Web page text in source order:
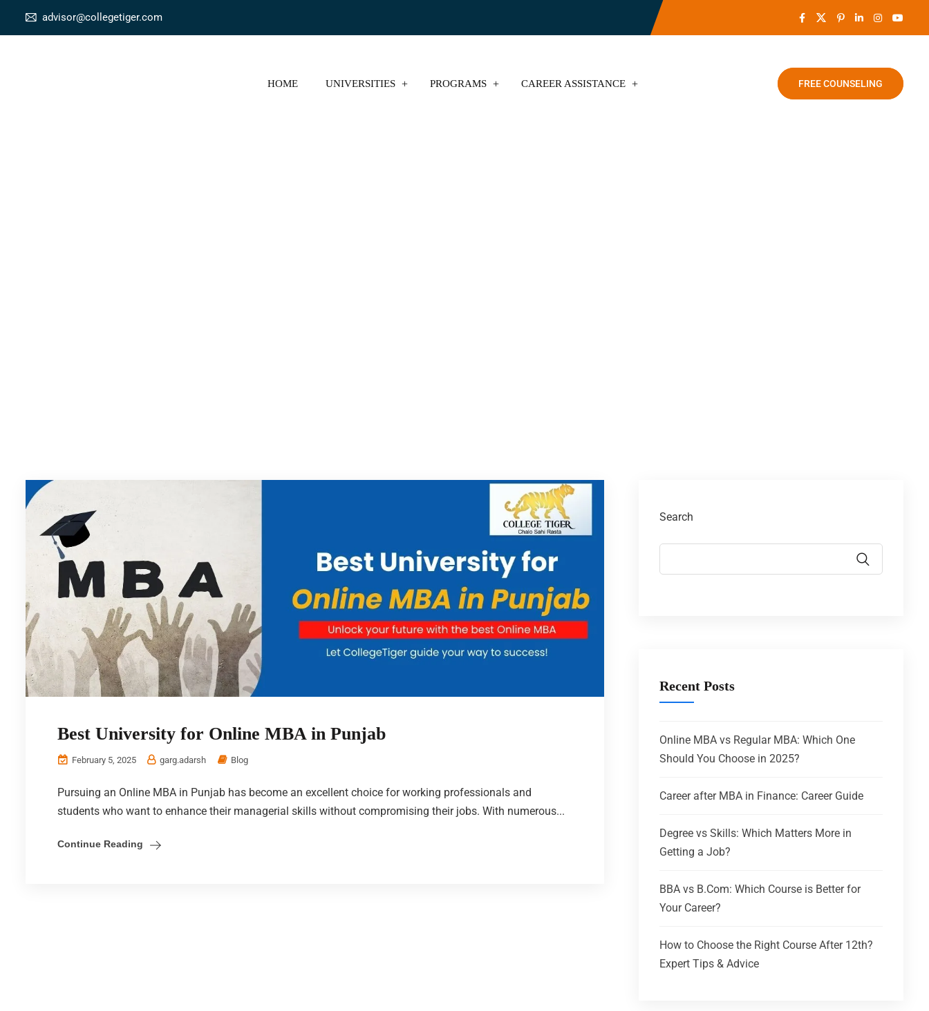
advisor@collegetiger.com
HOME UNIVERSITIES PROGRAMS CAREER ASSISTANCE FREE COUNSELING
Best University for Online MBA in Punjab
February 5, 2025 garg.adarsh Blog
Pursuing an Online MBA in Punjab has become an excellent choice for working professionals and
students who want to enhance their managerial skills without compromising their jobs. With numerous...
Continue Reading
Search
Recent Posts
Online MBA vs Regular MBA: Which One
Should You Choose in 2025?
Career after MBA in Finance: Career Guide
Degree vs Skills: Which Matters More in
Getting a Job?
BBA vs B.Com: Which Course is Better for
Your Career?
How to Choose the Right Course After 12th?
Expert Tips & Advice